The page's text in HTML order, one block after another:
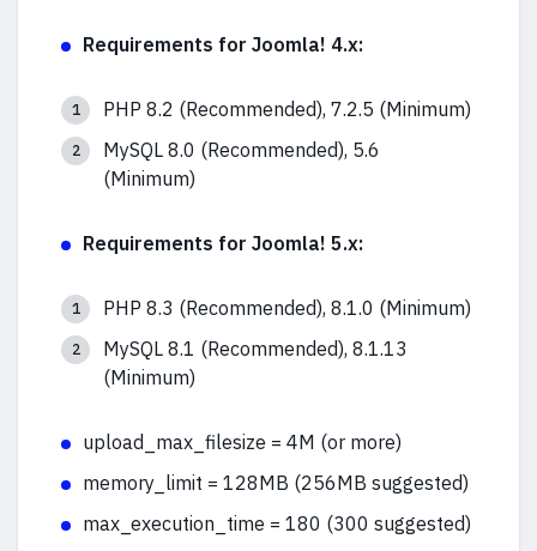
Requirements for Joomla! 4.x:
PHP 8.2 (Recommended), 7.2.5 (Minimum)
MySQL 8.0 (Recommended), 5.6
(Minimum)
Requirements for Joomla! 5.x:
PHP 8.3 (Recommended), 8.1.0 (Minimum)
MySQL 8.1 (Recommended), 8.1.13
(Minimum)
upload_max_filesize = 4M (or more)
memory_limit = 128MB (256MB suggested)
max_execution_time = 180 (300 suggested)